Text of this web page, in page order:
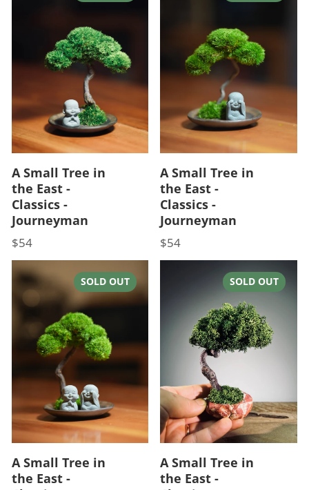
A Small Tree in
the East -
Classics -
Journeyman
Price
$54
A Small Tree in
the East -
Classics -
Journeyman
Price
$54
SOLD OUT
A Small Tree in
the East -
SOLD OUT
A Small Tree in
the East -